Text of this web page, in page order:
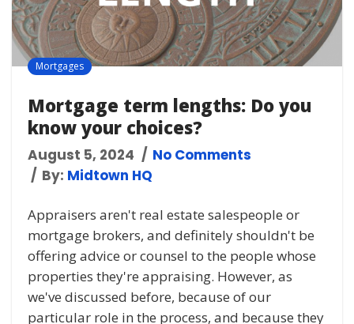
Mortgages
Mortgage term lengths: Do you
know your choices?
August 5, 2024
No Comments
By: Midtown HQ
Appraisers aren't real estate salespeople or
mortgage brokers, and definitely shouldn't be
offering advice or counsel to the people whose
properties they're appraising. However, as
we've discussed before, because of our
particular role in the process, and because they